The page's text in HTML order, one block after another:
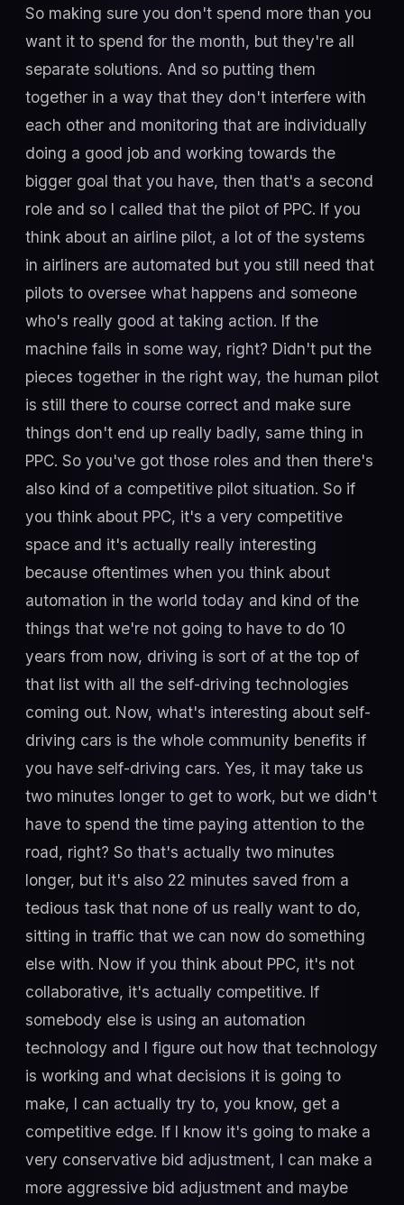
So making sure you don't spend more than you
want it to spend for the month, but they're all
separate solutions. And so putting them
together in a way that they don't interfere with
each other and monitoring that are individually
doing a good job and working towards the
bigger goal that you have, then that's a second
role and so I called that the pilot of PPC. If you
think about an airline pilot, a lot of the systems
in airliners are automated but you still need that
pilots to oversee what happens and someone
who's really good at taking action. If the
machine fails in some way, right? Didn't put the
pieces together in the right way, the human pilot
is still there to course correct and make sure
things don't end up really badly, same thing in
PPC. So you've got those roles and then there's
also kind of a competitive pilot situation. So if
you think about PPC, it's a very competitive
space and it's actually really interesting
because oftentimes when you think about
automation in the world today and kind of the
things that we're not going to have to do 10
years from now, driving is sort of at the top of
that list with all the self-driving technologies
coming out. Now, what's interesting about self-
driving cars is the whole community benefits if
you have self-driving cars. Yes, it may take us
two minutes longer to get to work, but we didn't
have to spend the time paying attention to the
road, right? So that's actually two minutes
longer, but it's also 22 minutes saved from a
tedious task that none of us really want to do,
sitting in traffic that we can now do something
else with. Now if you think about PPC, it's not
collaborative, it's actually competitive. If
somebody else is using an automation
technology and I figure out how that technology
is working and what decisions it is going to
make, I can actually try to, you know, get a
competitive edge. If I know it's going to make a
very conservative bid adjustment, I can make a
more aggressive bid adjustment and maybe